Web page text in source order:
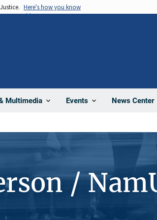
Here's how you know
Multimedia Events News Center
/